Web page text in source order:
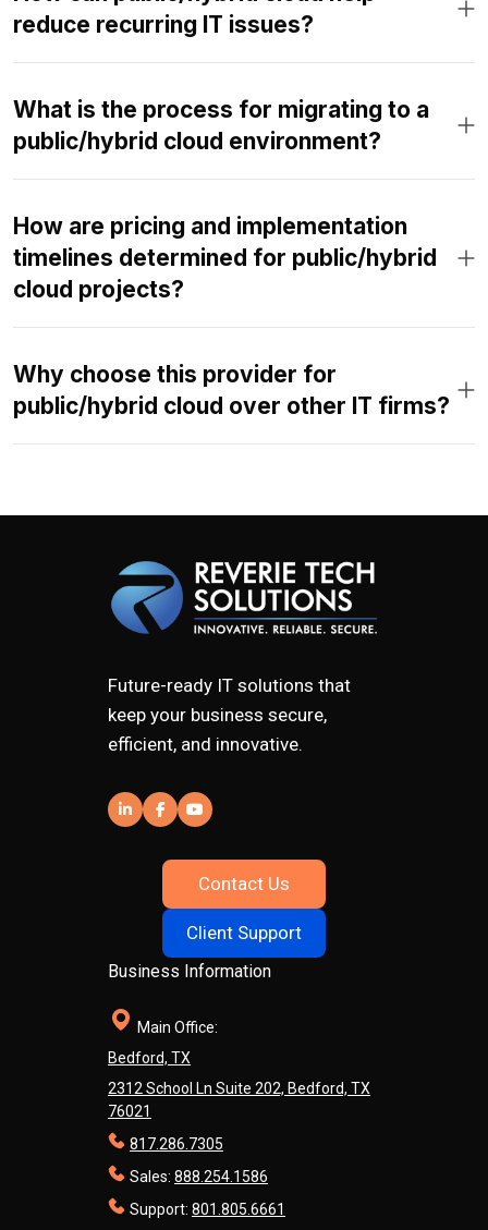
reduce recurring IT issues?
What is the process for migrating to a
public/hybrid cloud environment?
How are pricing and implementation
timelines determined for public/hybrid
cloud projects?
Why choose this provider for
public/hybrid cloud over other IT firms?
Future-ready IT solutions that
keep your business secure,
efficient, and innovative.
Contact Us
Client Support
Business Information
Main Office:
Bedford, TX
2312 School Ln Suite 202, Bedford, TX
76021
817.286.7305
Sales: 888.254.1586
Support: 801.805.6661